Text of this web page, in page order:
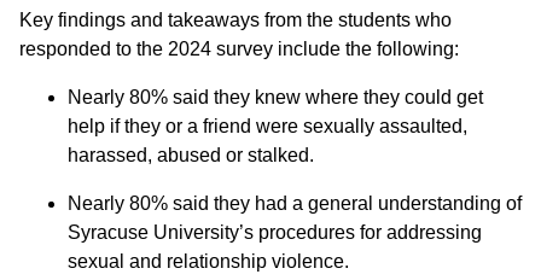
Key findings and takeaways from the students who
responded to the 2024 survey include the following:
Nearly 80% said they knew where they could get
help if they or a friend were sexually assaulted,
harassed, abused or stalked.
Nearly 80% said they had a general understanding of
Syracuse University’s procedures for addressing
sexual and relationship violence.